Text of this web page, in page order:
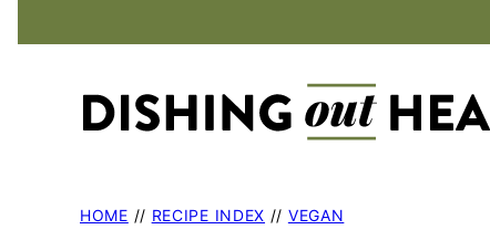
content
HOME // RECIPE INDEX // VEGAN